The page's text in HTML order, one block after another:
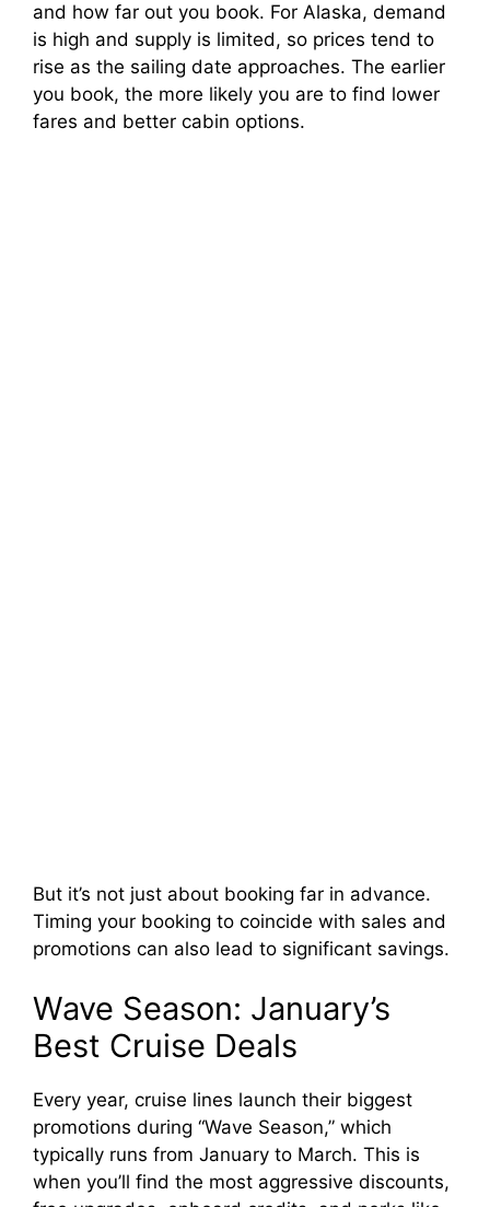
and how far out you book. For Alaska, demand
is high and supply is limited, so prices tend to
rise as the sailing date approaches. The earlier
you book, the more likely you are to find lower
fares and better cabin options.
But it’s not just about booking far in advance.
Timing your booking to coincide with sales and
promotions can also lead to significant savings.
Wave Season: January’s
Best Cruise Deals
Every year, cruise lines launch their biggest
promotions during “Wave Season,” which
typically runs from January to March. This is
when you’ll find the most aggressive discounts,